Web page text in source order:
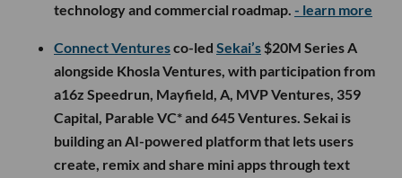
technology and commercial roadmap. - learn more
Connect Venturesco-led Sekai’s $20M Series A
alongside Khosla Ventures, with participation from
a16z Speedrun, Mayfield, A, MVP Ventures, 359
Capital, Parable VC* and 645 Ventures. Sekai is
building an AI-powered platform that lets users
create, remix and share mini apps through text